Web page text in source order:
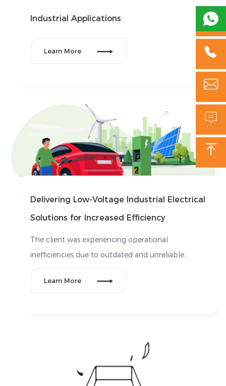
Industrial Applications
Learn More 
Delivering Low-Voltage Industrial Electrical
Solutions for Increased Efficiency
The client was experiencing operational
inefficiencies due to outdated and unreliable
Their equipment required frequent repairs, leading
standards, while reducing their overall electrical
Learn More 




